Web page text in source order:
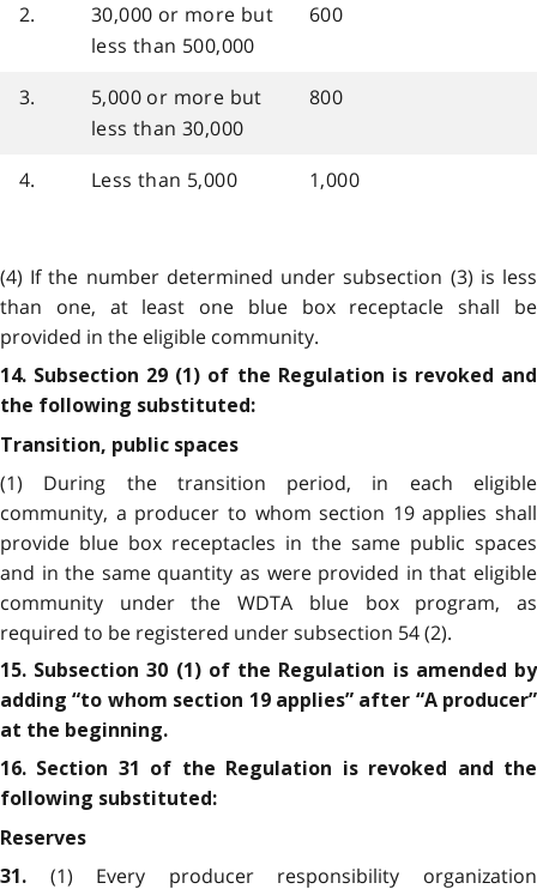
2.
30,000 or more but
less than 500,000
600
3.
5,000 or more but
less than 30,000
800
4. Less than 5,000 1,000
(4) If the number determined under subsection (3) is less
than one, at least one blue box receptacle shall be
provided in the eligible community.
14. Subsection 29 (1) of the Regulation is revoked and
the following substituted:
Transition, public spaces
(1) During the transition period, in each eligible
community, a producer to whom section 19 applies shall
provide blue box receptacles in the same public spaces
and in the same quantity as were provided in that eligible
community under the WDTA blue box program, as
required to be registered under subsection 54 (2).
15. Subsection 30 (1) of the Regulation is amended by
adding “to whom section 19 applies” after “A producer”
at the beginning.
16. Section 31 of the Regulation is revoked and the
following substituted:
Reserves
31. (1) Every producer responsibility organization